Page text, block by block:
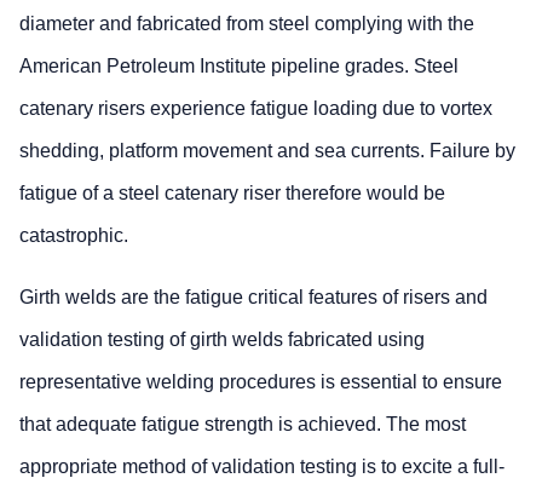
diameter and fabricated from steel complying with the
American Petroleum Institute pipeline grades. Steel
catenary risers experience fatigue loading due to vortex
shedding, platform movement and sea currents. Failure by
fatigue of a steel catenary riser therefore would be
catastrophic.
Girth welds are the fatigue critical features of risers and
validation testing of girth welds fabricated using
representative welding procedures is essential to ensure
that adequate fatigue strength is achieved. The most
appropriate method of validation testing is to excite a full-